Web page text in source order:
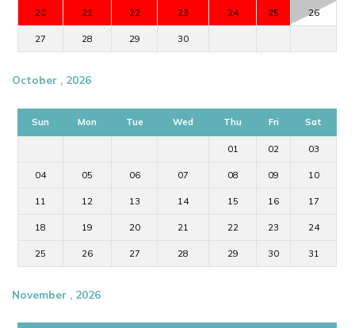
20 21 22 23 24 25 26
27 28 29 30
October , 2026
Sun Mon Tue Wed Thu Fri Sat
01 02 03
04 05 06 07 08 09 10
11 12 13 14 15 16 17
18 19 20 21 22 23 24
25 26 27 28 29 30 31
November , 2026